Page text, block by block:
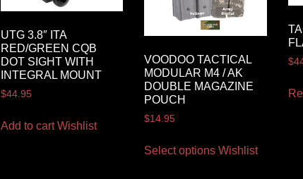
UTG 3.8″ ITA
RED/GREEN CQB
DOT SIGHT WITH
INTEGRAL MOUNT
$44.95
Add to cart Wishlist
VOODOO TACTICAL
MODULAR M4 / AK
DOUBLE MAGAZINE
POUCH
$14.95
Select options Wishlist
$